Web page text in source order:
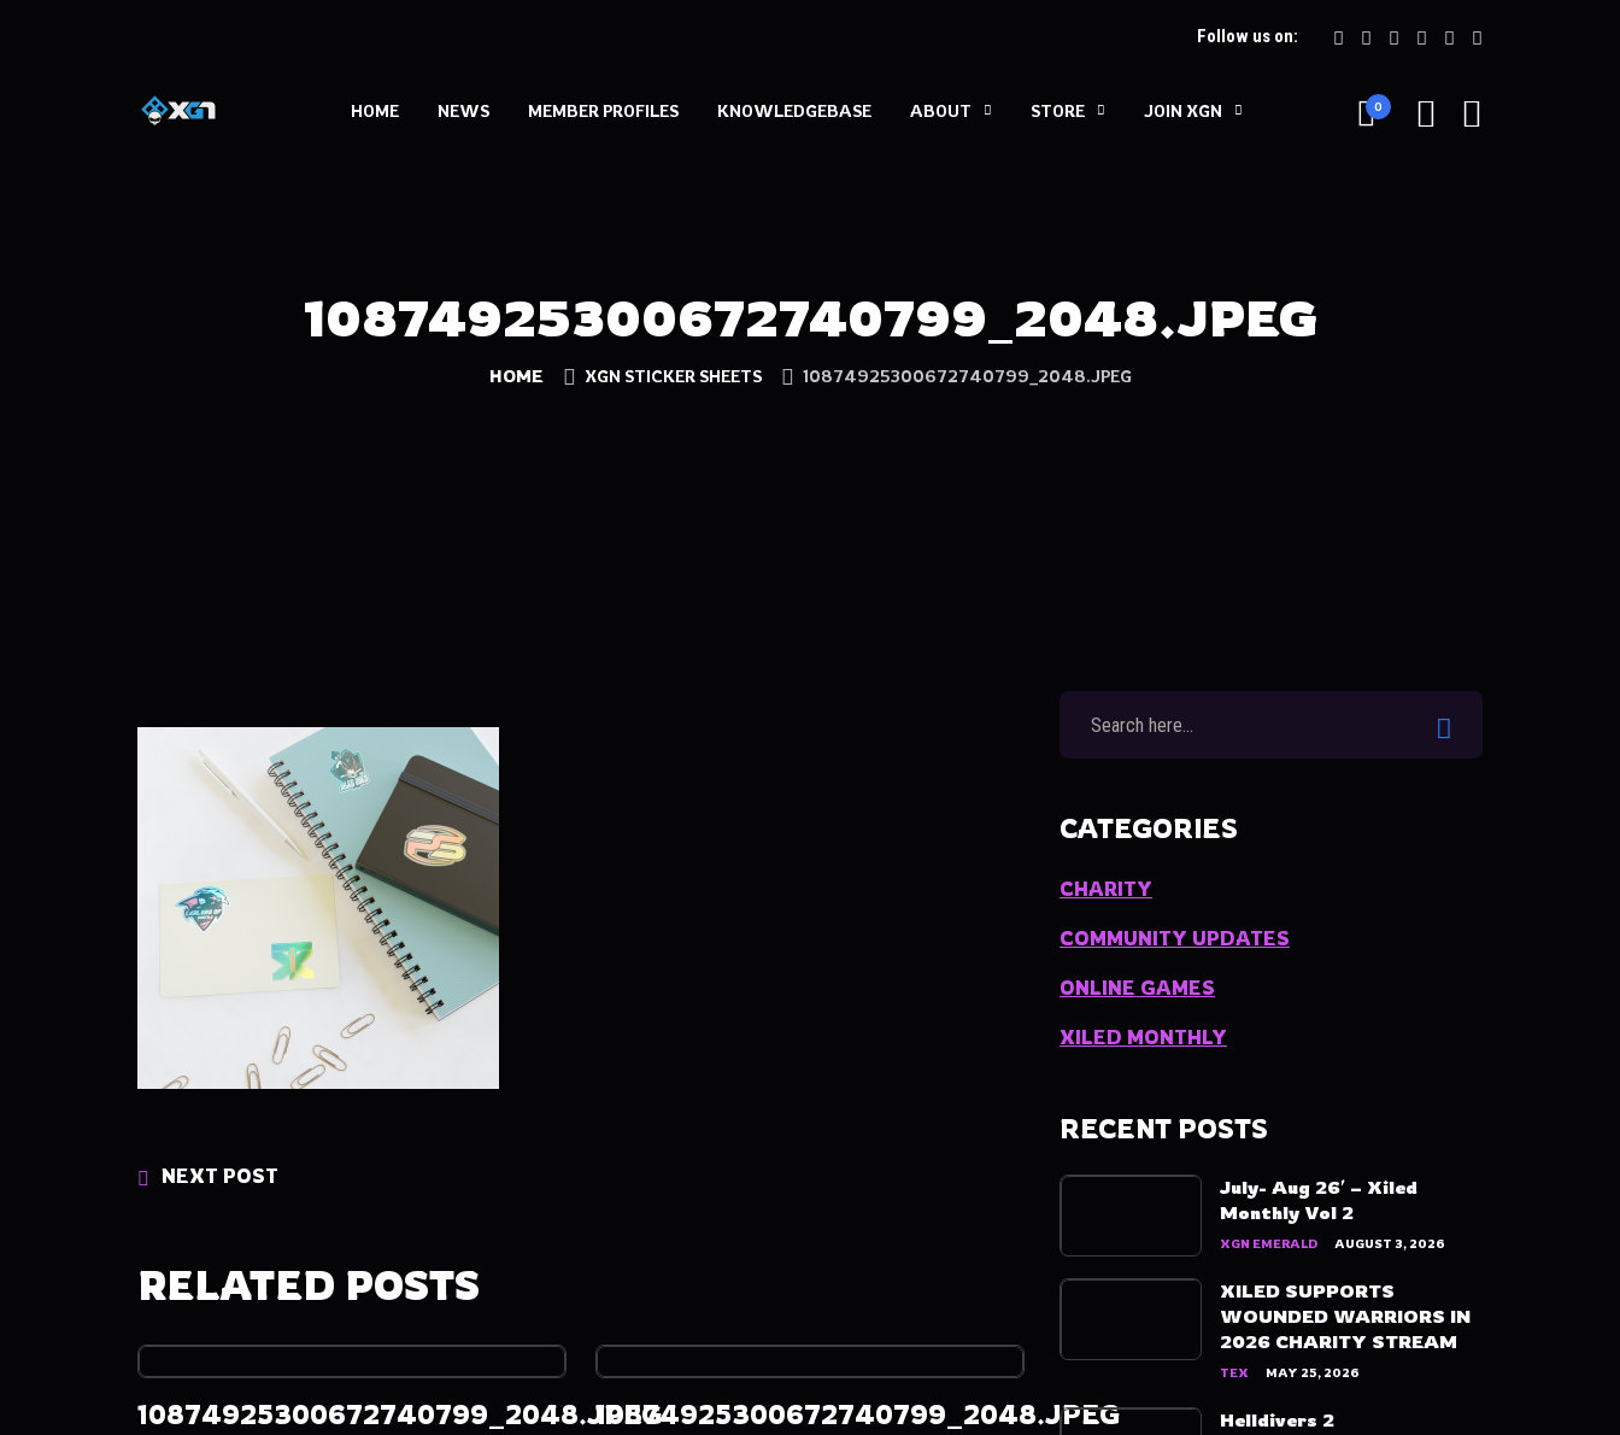
Follow us on:
HOME NEWS MEMBER PROFILES KNOWLEDGEBASE ABOUT STORE JOIN XGN 0
10874925300672740799_2048.JPEG
HOME XGN STICKER SHEETS 10874925300672740799_2048.JPEG
NEXT POST
RELATED POSTS
10874925300672740799_2048.JPEG10874925300672740799_2048.JPEG
CATEGORIES
CHARITY
COMMUNITY UPDATES
ONLINE GAMES
XILED MONTHLY
RECENT POSTS
July- Aug 26′ – Xiled
Monthly Vol 2
XGN EMERALD AUGUST 3, 2026
XILED SUPPORTS
WOUNDED WARRIORS IN
2026 CHARITY STREAM
TEX MAY 25, 2026
Helldivers 2